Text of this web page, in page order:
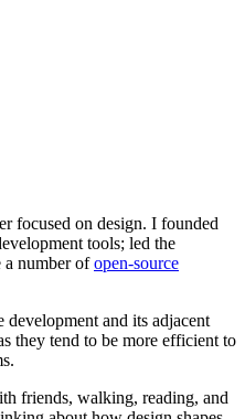
focused on design. I founded
tools; led the
a number ofopen-source
and its adjacent
they tend to be more efficient to
friends, walking, reading, and